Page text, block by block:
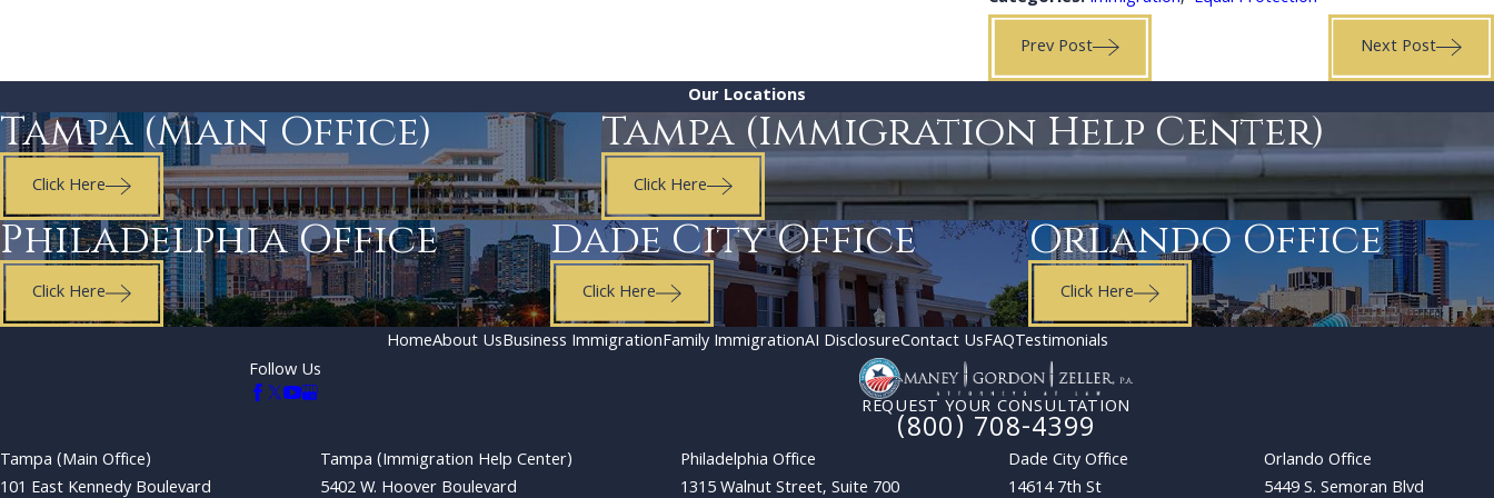
Prev Post
Next Post
Our Locations
Tampa (Main Office)
Click Here
Tampa (Immigration Help Center)
Click Here
Philadelphia Office
Click Here
Dade City Office
Click Here
Orlando Office
Click Here
HomeAbout UsBusiness ImmigrationFamily ImmigrationAI DisclosureContact UsFAQTestimonials
Follow Us
REQUEST YOUR CONSULTATION
(800) 708-4399
Tampa (Main Office)
101 East Kennedy Boulevard
Tampa (Immigration Help Center)
5402 W. Hoover Boulevard
Philadelphia Office
1315 Walnut Street, Suite 700
Dade City Office
14614 7th St
Orlando Office
5449 S. Semoran Blvd